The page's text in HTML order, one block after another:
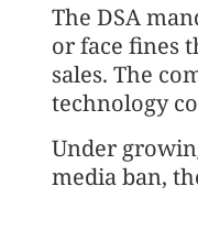
The DSA
or face fines
sales. The
technology
Under
media ban,